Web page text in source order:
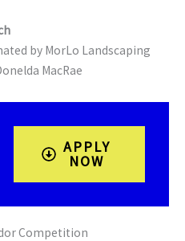
by MorLo Landscaping
MacRae
APPLY
NOW
Competition